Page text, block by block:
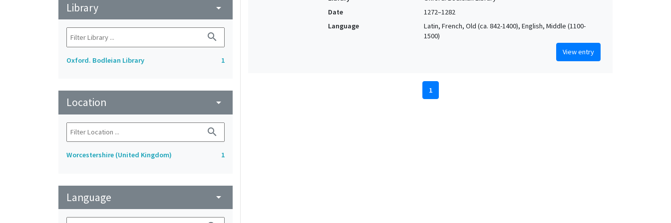
Library arrow_drop_down
search
Oxford. Bodleian Library 1
Location arrow_drop_down
search
Worcestershire (United Kingdom) 1
Language arrow_drop_down
Date
1272–1282
Language
Latin, French, Old (ca. 842-1400), English, Middle (1100-
1500)
View entry
1